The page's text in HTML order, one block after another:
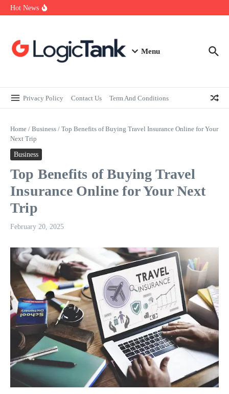
Skip to content
Hot News
Why Understanding Travel Insurance in India is as Important as
Claims are a Richer Source Than Marketing Copy
Menu
Privacy Policy Contact Us Term And Conditions
Home / Business / Top Benefits of Buying Travel Insurance Online for Your
Next Trip
Business
Top Benefits of Buying Travel
Insurance Online for Your Next
Trip
February 20, 2025